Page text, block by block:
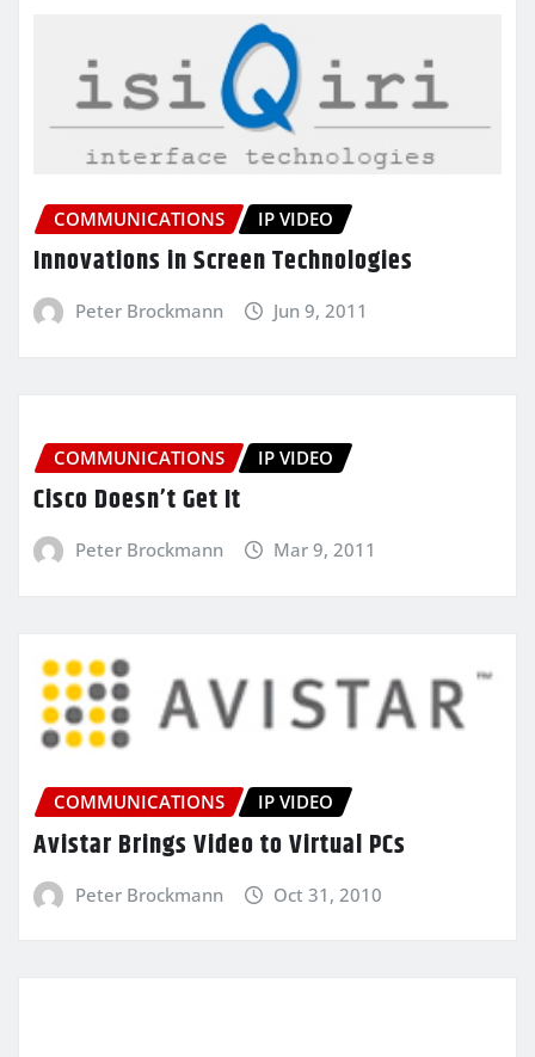
COMMUNICATIONS IP VIDEO
Innovations in Screen Technologies
Peter Brockmann Jun 9, 2011
COMMUNICATIONS IP VIDEO
Cisco Doesn’t Get It
Peter Brockmann Mar 9, 2011
COMMUNICATIONS IP VIDEO
Avistar Brings Video to Virtual PCs
Peter Brockmann Oct 31, 2010